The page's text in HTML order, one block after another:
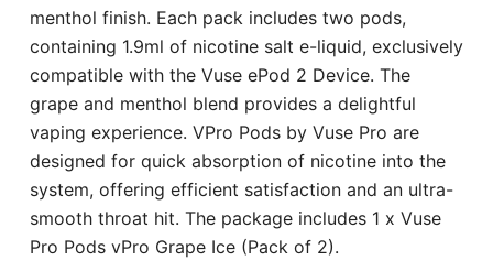
menthol finish. Each pack includes two pods,
containing 1.9ml of nicotine salt e-liquid, exclusively
compatible with the Vuse ePod 2 Device. The
grape and menthol blend provides a delightful
vaping experience. VPro Pods by Vuse Pro are
designed for quick absorption of nicotine into the
system, offering efficient satisfaction and an ultra-
smooth throat hit. The package includes 1 x Vuse
Pro Pods vPro Grape Ice (Pack of 2).